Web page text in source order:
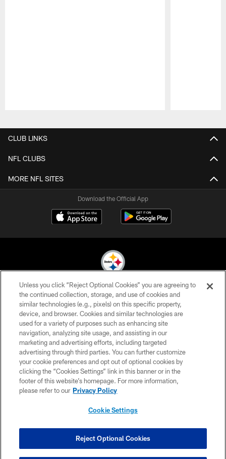
CLUB LINKS
NFL CLUBS
MORE NFL SITES
Download the Official App
© 2026 Pittsburgh Steelers. All Rights Reserved
PRIVACY POLICY
TERMS OF USE
ACCESSIBILITY
CONTACT US
SITE MAP
AD CHOICES
YOUR PRIVACY CHOICES
PREFERENCE CENTER
Unless you click “Reject Optional Cookies” you are agreeing to
the continued collection, storage, and use of cookies and
similar technologies (e.g., pixels) on this specific property,
device, and browser. Cookies and similar technologies are
used for a variety of purposes such as enhancing site
navigation, analyzing site usage, and assisting in our
marketing and advertising efforts, including targeted
advertising through third parties. You can further customize
your cookie preferences and opt out of optional cookies by
clicking the “Cookies Settings” link in this banner or in the
footer of this website’s homepage. For more information,
please refer to our Privacy Policy
Cookie Settings
Reject Optional Cookies